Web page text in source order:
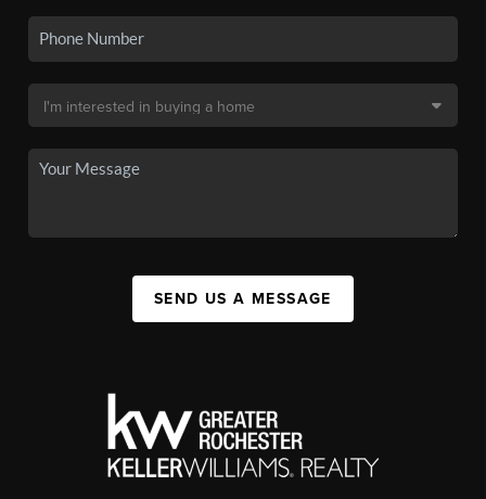
SEND US A MESSAGE